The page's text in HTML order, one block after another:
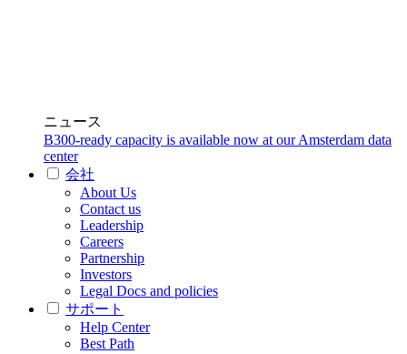
ニュース
B300-ready capacity is available now at our Amsterdam data
center
会社
About Us
Contact us
Leadership
Careers
Partnership
Investors
Legal Docs and policies
サポート
Help Center
Best Path